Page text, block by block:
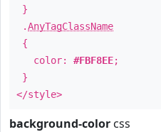
}
.AnyTagClassName
{
color: #FBF8EE;
}
</style>
background-color css